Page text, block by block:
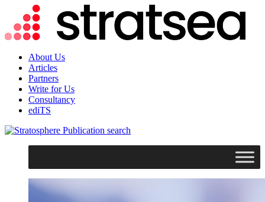
About Us
Articles
Partners
Write for Us
Consultancy
ediTS
search